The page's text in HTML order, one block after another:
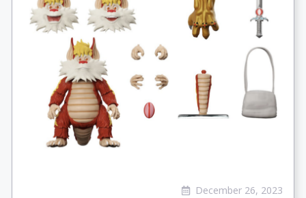
December 26, 2023